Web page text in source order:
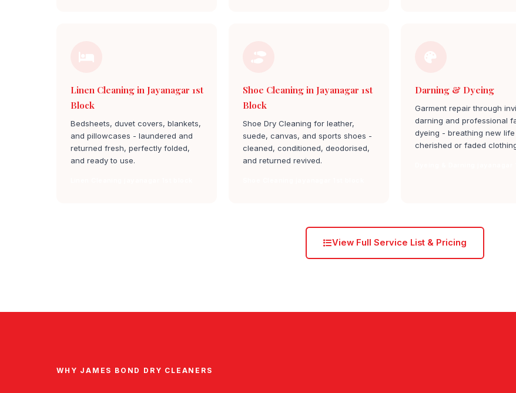
Linen Cleaning in Jayanagar 1st
Block
Bedsheets, duvet covers, blankets,
and pillowcases - laundered and
returned fresh, perfectly folded,
and ready to use.
Shoe Cleaning in Jayanagar 1st
Block
Shoe Dry Cleaning for leather,
suede, canvas, and sports shoes -
cleaned, conditioned, deodorised,
and returned revived.
Darning & Dyeing
Garment repair through
darning and professional
dyeing - breathing new life
cherished or faded
View Full Service List & Pricing
WHY JAMES BOND DRY CLEANERS